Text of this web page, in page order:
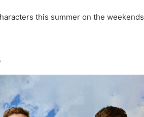
this summer on the weekends